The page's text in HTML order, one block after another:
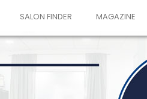
SALON FINDER MAGAZINE